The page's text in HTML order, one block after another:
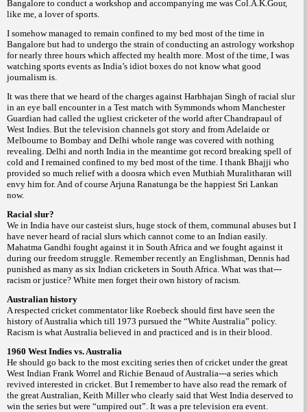
Bangalore to conduct a workshop and accompanying me was Col.A.K.Gour,
like me, a lover of sports.
I somehow managed to remain confined to my bed most of the time in
Bangalore but had to undergo the strain of conducting an astrology workshop
for nearly three hours which affected my health more. Most of the time, I was
watching sports events as India’s idiot boxes do not know what good
journalism is.
It was there that we heard of the charges against Harbhajan Singh of racial slur
in an eye ball encounter in a Test match with Symmonds whom Manchester
Guardian had called the ugliest cricketer of the world after Chandrapaul of
West Indies. But the television channels got story and from Adelaide or
Melbourne to Bombay and Delhi whole range was covered with nothing
revealing. Delhi and north India in the meantime got record breaking spell of
cold and I remained confined to my bed most of the time. I thank Bhajji who
provided so much relief with a doosra which even Muthiah Muralitharan will
envy him for. And of course Arjuna Ranatunga be the happiest Sri Lankan
now.
Racial slur?
We in India have our casteist slurs, huge stock of them, communal abuses but I
have never heard of racial slurs which cannot come to an Indian easily.
Mahatma Gandhi fought against it in South Africa and we fought against it
during our freedom struggle. Remember recently an Englishman, Dennis had
punished as many as six Indian cricketers in South Africa. What was that---
racism or justice? White men forget their own history of racism.
Australian history
A respected cricket commentator like Roebeck should first have seen the
history of Australia which till 1973 pursued the “White Australia” policy.
Racism is what Australia believed in and practiced and is in their blood.
1960 West Indies vs. Australia
He should go back to the most exciting series then of cricket under the great
West Indian Frank Worrel and Richie Benaud of Australia---a series which
revived interested in cricket. But I remember to have also read the remark of
the great Australian, Keith Miller who clearly said that West India deserved to
win the series but were “umpired out”. It was a pre television era event.